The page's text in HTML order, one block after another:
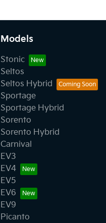
Models
Stonic
Seltos
Seltos Hybrid
Sportage
Sportage Hybrid
Sorento
Sorento Hybrid
Carnival
EV3
EV4
EV5
EV6
EV9
Picanto